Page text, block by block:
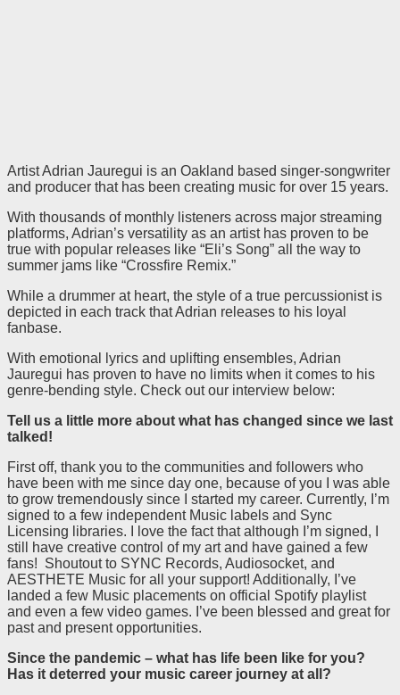
Artist Adrian Jauregui is an Oakland based singer-songwriter
and producer that has been creating music for over 15 years.
With thousands of monthly listeners across major streaming
platforms, Adrian’s versatility as an artist has proven to be
true with popular releases like “Eli’s Song” all the way to
summer jams like “Crossfire Remix.”
While a drummer at heart, the style of a true percussionist is
depicted in each track that Adrian releases to his loyal
fanbase.
With emotional lyrics and uplifting ensembles, Adrian
Jauregui has proven to have no limits when it comes to his
genre-bending style. Check out our interview below:
Tell us a little more about what has changed since we last
talked!
First off, thank you to the communities and followers who
have been with me since day one, because of you I was able
to grow tremendously since I started my career. Currently, I’m
signed to a few independent Music labels and Sync
Licensing libraries. I love the fact that although I’m signed, I
still have creative control of my art and have gained a few
fans! Shoutout to SYNC Records, Audiosocket, and
AESTHETE Music for all your support! Additionally, I’ve
landed a few Music placements on official Spotify playlist
and even a few video games. I’ve been blessed and great for
past and present opportunities.
Since the pandemic – what has life been like for you?
Has it deterred your music career journey at all?